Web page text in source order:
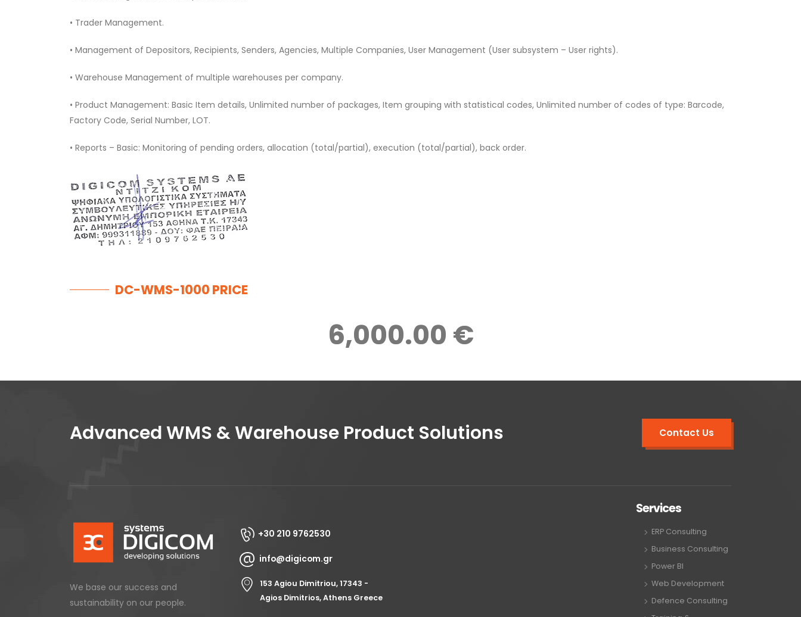
• Trader Management.
• Management of Depositors, Recipients, Senders, Agencies, Multiple Companies, User Management (User subsystem – User rights).
• Warehouse Management of multiple warehouses per company.
• Product Management: Basic Item details, Unlimited number of packages, Item grouping with statistical codes, Unlimited number of codes of type: Barcode,
Factory Code, Serial Number, LOT.
• Reports – Basic: Monitoring of pending orders, allocation (total/partial), execution (total/partial), back order.
DC-WMS-1000 PRICE
6,000.00 €
Advanced WMS & Warehouse Product Solutions Contact Us
We base our success and
sustainability on our people.
+30 210 9762530
info@digicom.gr
153 Agiou Dimitriou, 17343 -
Agios Dimitrios, Athens Greece
Services
ERP Consulting
Business Consulting
Power BI
Web Development
Defence Consulting